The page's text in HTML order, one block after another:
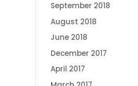
September 2018
August 2018
June 2018
December 2017
April 2017